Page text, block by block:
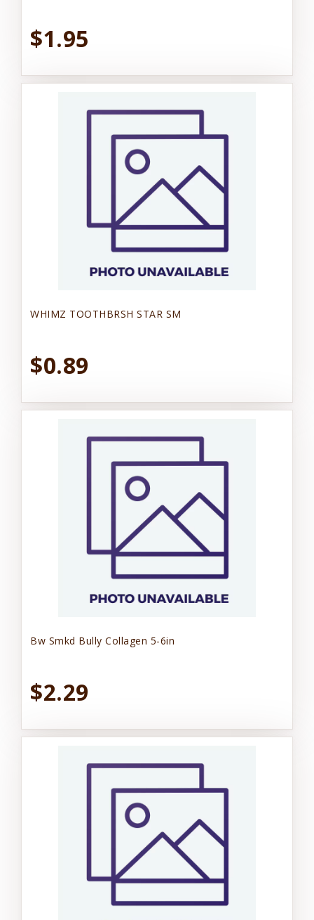
$1.95
WHIMZ TOOTHBRSH STAR SM
$0.89
Bw Smkd Bully Collagen 5-6in
$2.29